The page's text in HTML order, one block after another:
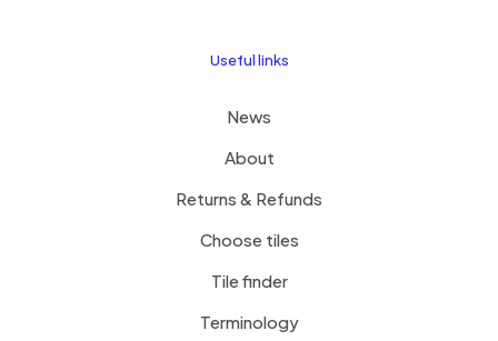
Useful links
News
About
Returns & Refunds
Choose tiles
Tile finder
Terminology